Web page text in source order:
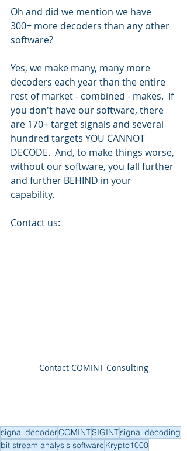
Oh and did we mention we have
300+ more decoders than any other
software?
Yes, we make many, many more
decoders each year than the entire
rest of market - combined - makes.  If
you don't have our software, there
are 170+ target signals and several
hundred targets YOU CANNOT
DECODE.  And, to make things worse,
without our software, you fall further
and further BEHIND in your
capability.
Contact us:
Contact COMINT Consulting
signal decoderCOMINTSIGINTsignal decoding
bit stream analysis software Krypto1000